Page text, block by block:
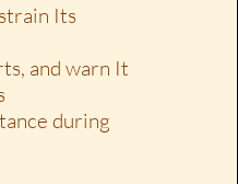
Its
and warn It
during